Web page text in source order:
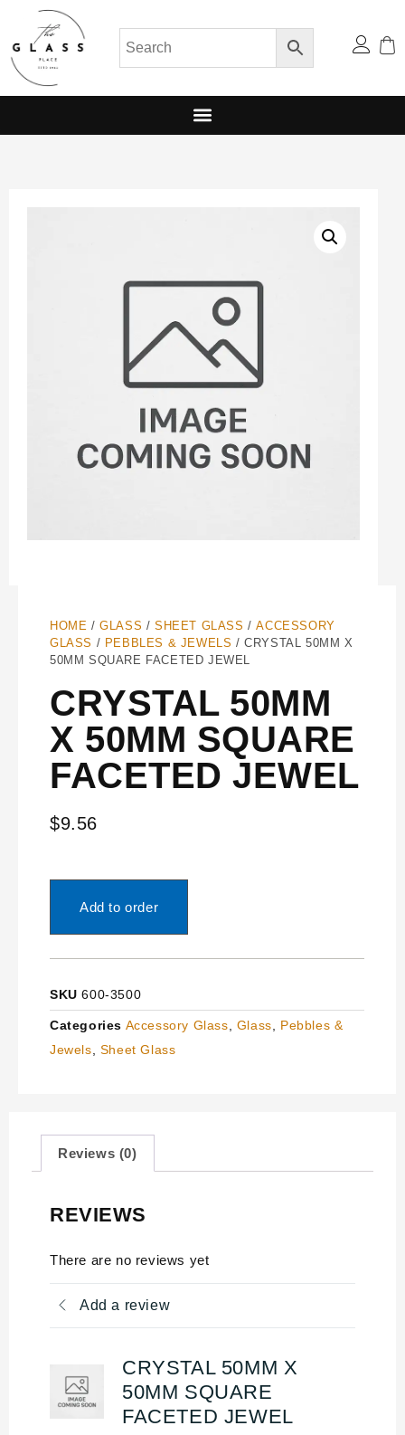
HOME /GLASS /SHEET GLASS /ACCESSORY
GLASS / PEBBLES & JEWELS / CRYSTAL 50MM X
50MM SQUARE FACETED JEWEL
CRYSTAL 50MM
X 50MM SQUARE
FACETED JEWEL
$9.56
Add to order
SKU600-3500
Categories Accessory Glass Glass
Pebbles &
Jewels
Sheet Glass
Reviews (0)
REVIEWS
There are no reviews yet
Add a review
CRYSTAL 50MM X
50MM SQUARE
FACETED JEWEL